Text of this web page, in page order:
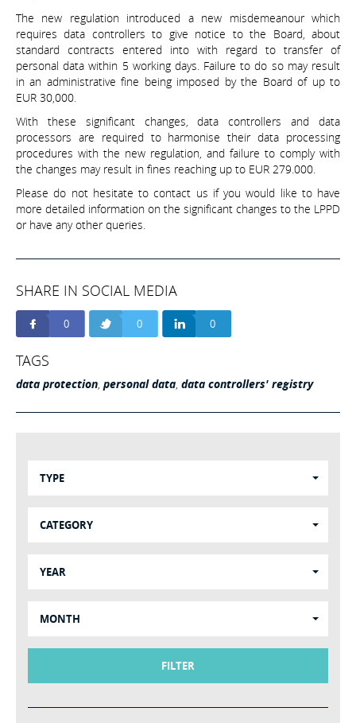
The new regulation introduced a new misdemeanour which
requires data controllers to give notice to the Board, about
standard contracts entered into with regard to transfer of
personal data within 5 working days. Failure to do so may result
in an administrative fine being imposed by the Board of up to
EUR 30,000.
With these significant changes, data controllers and data
processors are required to harmonise their data processing
procedures with the new regulation, and failure to comply with
the changes may result in fines reaching up to EUR 279.000.
Please do not hesitate to contact us if you would like to have
more detailed information on the significant changes to the LPPD
or have any other queries.
SHARE IN SOCIAL MEDIA
0 0 0
TAGS
data protection, personal data, data controllers' registry
TYPE
CATEGORY
YEAR
MONTH
FILTER